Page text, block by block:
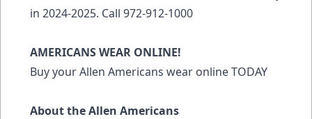
in 2024-2025. Call 972-912-1000
AMERICANS WEAR ONLINE!
Buy your Allen Americans wear onlineTODAY
About the Allen Americans